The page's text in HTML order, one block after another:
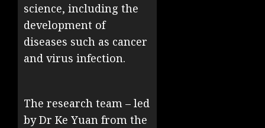
science, including the
development of
diseases such as cancer
and virus infection.
The research team – led
by Dr Ke Yuan from the